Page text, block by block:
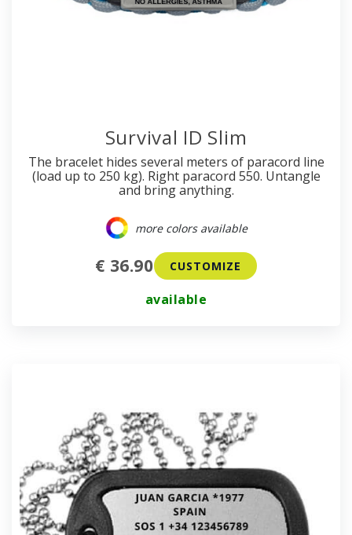
Survival ID Slim
The bracelet hides several meters of paracord line
(load up to 250 kg). Right paracord 550. Untangle
and bring anything.
more colors available
€ 36.90 CUSTOMIZE
available